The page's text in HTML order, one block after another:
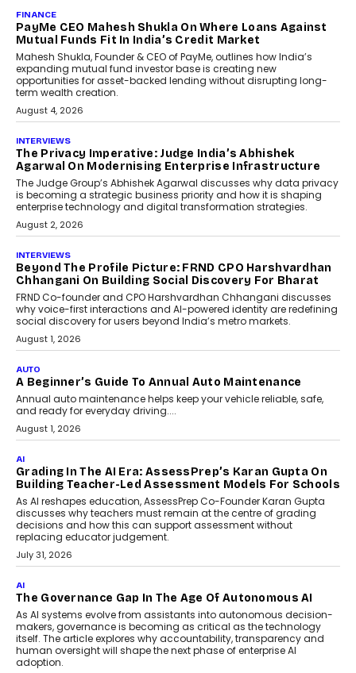
AI
How Generative AI Could
Reshape Airline Distribution
And Travel Retailing
Airline distribution is entering a new
phase. For decades, the industry has
relied on...
July 6, 2026
AI
How AI Is Quietly Turning
Interior Design Into A Predictive
Science
Predictive science uses historical data,
behavioral trends, simulations, and
machine learning models to predict...
AI
AI That Serves: Impact AI
Foundry’s Arjun Balaji On
Making Artificial Intelligence
Accessible For Nonprofits
Speaking with TechGraph, Arjun Balaji,
Co-Founder and Programme Director of
Impact AI Foundry, discussed...
July 7, 2026
AI
How AI Is Building India’s Next-
Generation Emergency Mobility
Infrastructure
Imagine this. A customer is stranded on
the roadside due to a vehicle
breakdown...
July 2, 2026
BUSINESS
Remsons Industries Appoints Rahul Prabhakar Desai
Rahul Prabhakar Desai has been appointed CEO of Remsons
Industries, succeeding Amit Srivastava as the automotive
components manufacturer advances its planned leadership
transition.
August 4, 2026